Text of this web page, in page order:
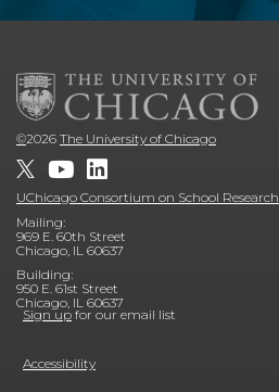
©2026 The University of Chicago
UChicago Consortium on School Research
Mailing:
969 E. 60th Street
Chicago, IL 60637
Building:
950 E. 61st Street
Chicago, IL 60637
Sign up for our email list
Accessibility